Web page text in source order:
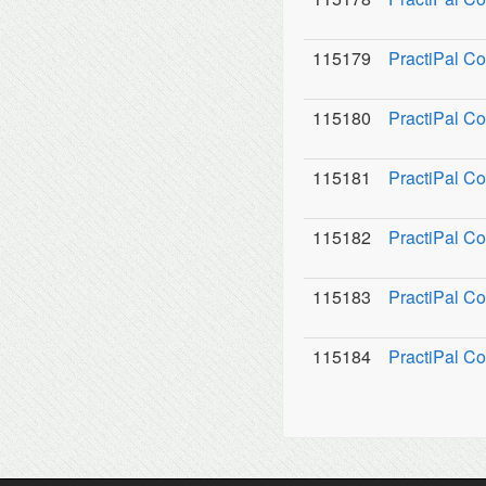
115179 PractiPal
115180 PractiPal
115181 PractiPal
115182 PractiPal
115183 PractiPal
115184 PractiPal